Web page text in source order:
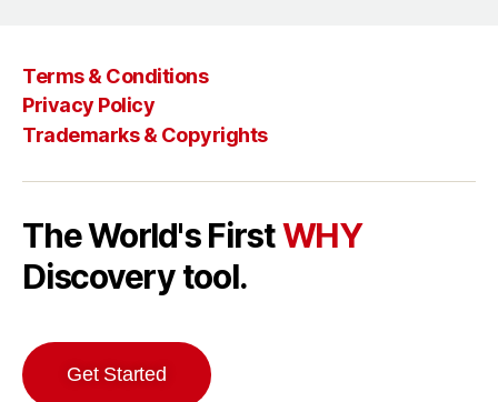
Terms & Conditions
Privacy Policy
Trademarks & Copyrights
The World's FirstWHY
Discovery tool.
Get Started